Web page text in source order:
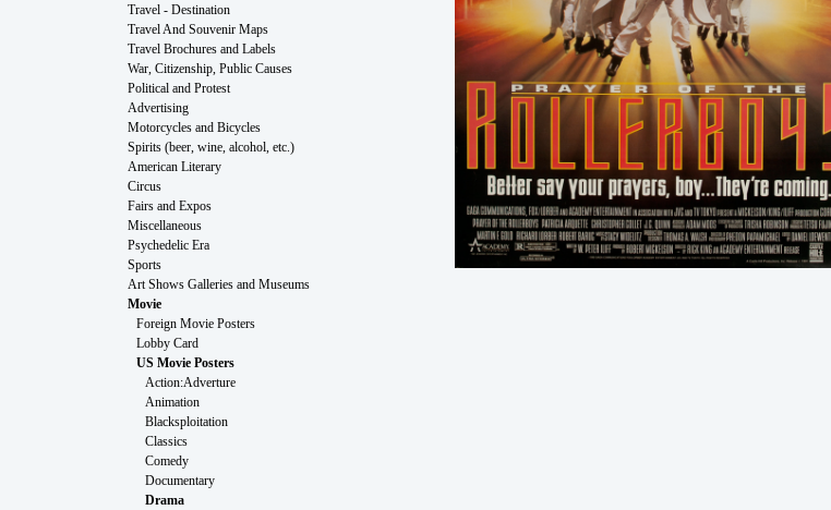
Travel - Destination
Travel And Souvenir Maps
Travel Brochures and Labels
War, Citizenship, Public Causes
Political and Protest
Advertising
Motorcycles and Bicycles
Spirits (beer, wine, alcohol, etc.)
American Literary
Circus
Fairs and Expos
Miscellaneous
Psychedelic Era
Sports
Art Shows Galleries and Museums
Movie
Foreign Movie Posters
Lobby Card
US Movie Posters
Action:Adverture
Animation
Blacksploitation
Classics
Comedy
Documentary
Drama